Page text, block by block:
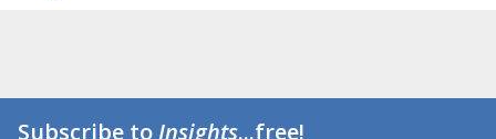
Subscribe toInsights...free!